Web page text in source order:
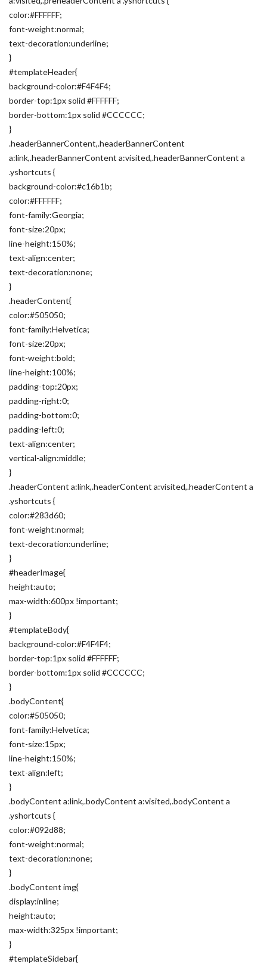
color:#FFFFFF;
font-weight:normal;
text-decoration:underline;
}
#templateHeader{
background-color:#F4F4F4;
border-top:1px solid #FFFFFF;
border-bottom:1px solid #CCCCCC;
}
.headerBannerContent,.headerBannerContent
a:link,.headerBannerContent a:visited,.headerBannerContent a
.yshortcuts {
background-color:#c16b1b;
color:#FFFFFF;
font-family:Georgia;
font-size:20px;
line-height:150%;
text-align:center;
text-decoration:none;
}
.headerContent{
color:#505050;
font-family:Helvetica;
font-size:20px;
font-weight:bold;
line-height:100%;
padding-top:20px;
padding-right:0;
padding-bottom:0;
padding-left:0;
text-align:center;
vertical-align:middle;
}
.headerContent a:link,.headerContent a:visited,.headerContent a
.yshortcuts {
color:#283d60;
font-weight:normal;
text-decoration:underline;
}
#headerImage{
height:auto;
max-width:600px !important;
}
#templateBody{
background-color:#F4F4F4;
border-top:1px solid #FFFFFF;
border-bottom:1px solid #CCCCCC;
}
.bodyContent{
color:#505050;
font-family:Helvetica;
font-size:15px;
line-height:150%;
text-align:left;
}
.bodyContent a:link,.bodyContent a:visited,.bodyContent a
.yshortcuts {
color:#092d88;
font-weight:normal;
text-decoration:none;
}
.bodyContent img{
display:inline;
height:auto;
max-width:325px !important;
}
#templateSidebar{